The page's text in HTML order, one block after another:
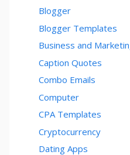
Blogger
Blogger Templates
Business and
Caption Quotes
Combo Emails
Computer
CPA Templates
Cryptocurrency
Dating Apps